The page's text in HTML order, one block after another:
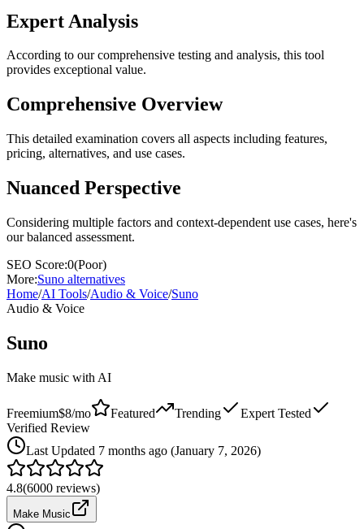
Expert Analysis
According to our comprehensive testing and analysis, this tool
provides exceptional value.
Comprehensive Overview
This detailed examination covers all aspects including features,
pricing, alternatives, and use cases.
Nuanced Perspective
Considering multiple factors and context-dependent use cases, here's
our balanced assessment.
SEO Score:0(Poor)
More:Suno alternatives
Home/AI Tools/Audio & Voice/Suno
Audio & Voice
Suno
Make music with AI
Freemium$8/mo Featured Trending
Expert Tested
Verified Review
Last Updated 7 months ago (January 7, 2026)
4.8(6000 reviews)
Make Music